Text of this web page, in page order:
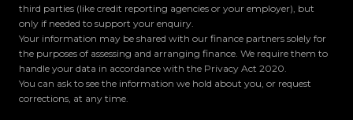
third parties (like credit reporting agencies or your employer), but
only if needed to support your enquiry.
Your information may be shared with our finance partners solely for
the purposes of assessing and arranging finance. We require them to
handle your data in accordance with the Privacy Act 2020.
You can ask to see the information we hold about you, or request
corrections, at any time.